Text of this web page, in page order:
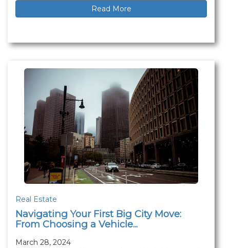
Read More
Real Estate
Navigating Your First Big City Move:
From Choosing a Vehicle...
March 28, 2024